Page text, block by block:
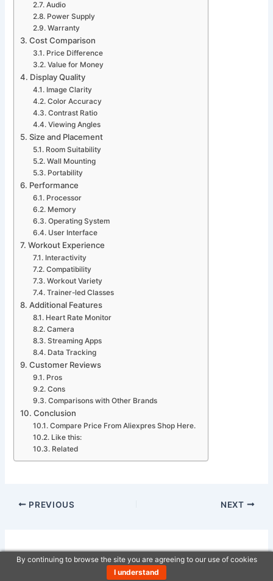
Audio
Power Supply
Warranty
Cost Comparison
Price Difference
Value for Money
Display Quality
Image Clarity
Color Accuracy
Contrast Ratio
Viewing Angles
Size and Placement
Room Suitability
Wall Mounting
Portability
Performance
Processor
Memory
Operating System
User Interface
Workout Experience
Interactivity
Compatibility
Workout Variety
Trainer-led Classes
Additional Features
Heart Rate Monitor
Camera
Streaming Apps
Data Tracking
Customer Reviews
Pros
Cons
Comparisons with Other Brands
Conclusion
Compare Price From Aliexpres Shop Here.
Like this:
Related
PREVIOUS NEXT
Related Posts
By continuing to browse the site you are agreeing to our use of cookies
I understand